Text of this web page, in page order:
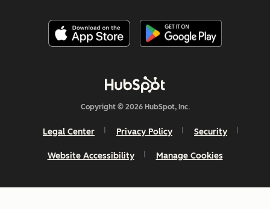
Copyright © 2026 HubSpot, Inc.
Legal Center Privacy Policy Security
Website Accessibility Manage Cookies